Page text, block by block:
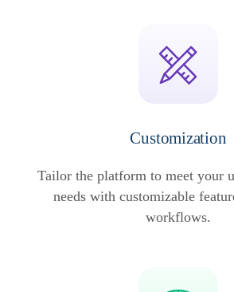
Customization
Tailor the platform to meet your
needs with customizable
workflows.